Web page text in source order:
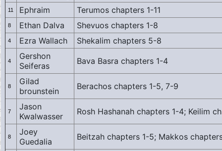
11 Ephraim Terumos chapters 1-11
8 Ethan Dalva Shevuos chapters 1-8
4 Ezra Wallach Shekalim chapters 5-8
4
Gershon
Seiferas
Bava Basra chapters 1-4
8
Gilad
brounstein
Berachos chapters 1-5, 7-9
7
Jason
Kwalwasser
Rosh Hashanah chapters 1-4; Keilim
8
Joey
Guedalia
Beitzah chapters 1-5; Makkos